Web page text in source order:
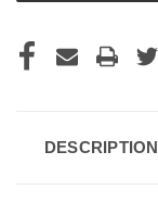
DESCRIPTION